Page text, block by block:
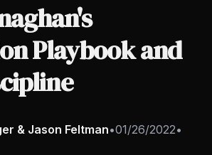
Playbook and
& Jason Feltman•01/26/2022•